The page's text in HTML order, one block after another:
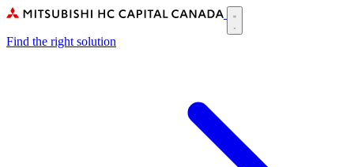
Skip
main
Main
navigation
Find the right solution